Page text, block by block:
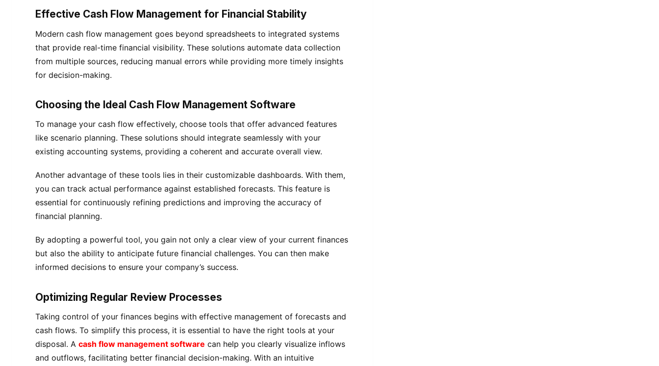
Effective Cash Flow Management for Financial Stability
Modern cash flow management goes beyond spreadsheets to integrated systems
that provide real-time financial visibility. These solutions automate data collection
from multiple sources, reducing manual errors while providing more timely insights
for decision-making.
Choosing the Ideal Cash Flow Management Software
To manage your cash flow effectively, choose tools that offer advanced features
like scenario planning. These solutions should integrate seamlessly with your
existing accounting systems, providing a coherent and accurate overall view.
Another advantage of these tools lies in their customizable dashboards. With them,
you can track actual performance against established forecasts. This feature is
essential for continuously refining predictions and improving the accuracy of
financial planning.
By adopting a powerful tool, you gain not only a clear view of your current finances
but also the ability to anticipate future financial challenges. You can then make
informed decisions to ensure your company’s success.
Optimizing Regular Review Processes
Taking control of your finances begins with effective management of forecasts and
cash flows. To simplify this process, it is essential to have the right tools at your
disposal. A cash flow management software can help you clearly visualize inflows
and outflows, facilitating better financial decision-making. With an intuitive